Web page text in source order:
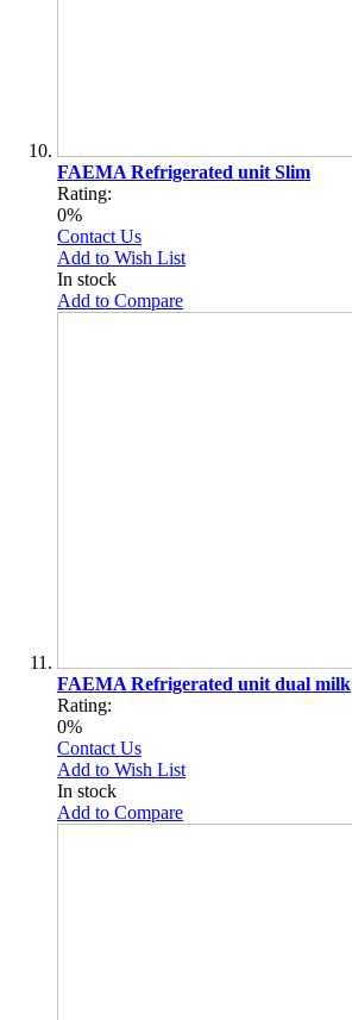
FAEMA Refrigerated unit Slim
Rating:
0%
Contact Us
Add to Wish List
In stock
Add to Compare
FAEMA Refrigerated unit dual milk
Rating:
0%
Contact Us
Add to Wish List
In stock
Add to Compare